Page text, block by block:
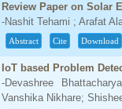
Review Paper on Solar
-Nashit Tehami ; Arafat
Abstract Cite Download
IoT based Problem
-Devashree
Vanshika Nikhare;